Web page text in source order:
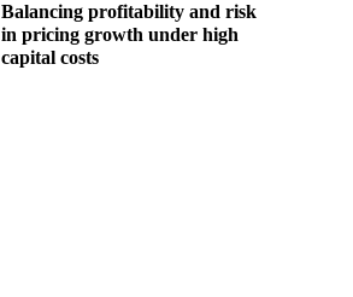
Balancing profitability and risk
in pricing growth under high
capital costs